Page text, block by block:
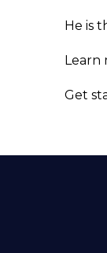
He is
Learn
Get